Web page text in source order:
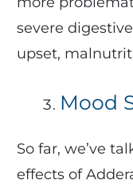
severe
upset,
Mood
So far, we’ve
effects of